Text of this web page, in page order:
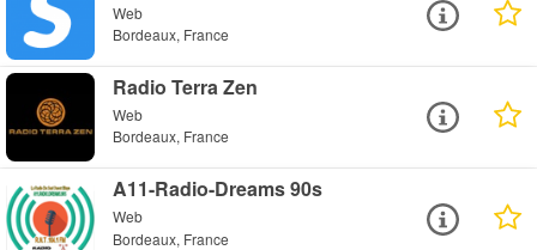
Web
Bordeaux, France
Radio Terra Zen
Web
Bordeaux, France
A11-Radio-Dreams 90s
Web
Bordeaux, France